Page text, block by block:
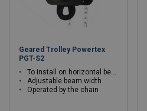
Geared Trolley Powertex
PGT-S2
To install on horizontal beams, rails
Adjustable beam width
Operated by the chain